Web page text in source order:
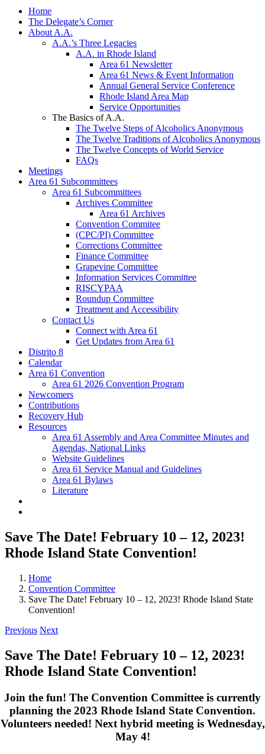
Home
The Delegate’s Corner
About A.A.
A.A.’s Three Legacies
A.A. in Rhode Island
Area 61 Newsletter
Area 61 News & Event Information
Annual General Service Conference
Rhode Island Area Map
Service Opportunities
The Basics of A.A.
The Twelve Steps of Alcoholics Anonymous
The Twelve Traditions of Alcoholics Anonymous
The Twelve Concepts of World Service
FAQs
Meetings
Area 61 Subcommittees
Area 61 Subcommittees
Archives Committee
Area 61 Archives
Convention Commitee
(CPC/PI) Committee
Corrections Committee
Finance Committee
Grapevine Committee
Information Services Committee
RISCYPAA
Roundup Committee
Treatment and Accessibility
Contact Us
Connect with Area 61
Get Updates from Area 61
Distrito 8
Calendar
Area 61 Convention
Area 61 2026 Convention Program
Newcomers
Contributions
Recovery Hub
Resources
Area 61 Assembly and Area Committee Minutes and
Agendas, National Links
Website Guidelines
Area 61 Service Manual and Guidelines
Area 61 Bylaws
Literature
Save The Date! February 10 – 12, 2023!
Rhode Island State Convention!
Home
Convention Committee
Save The Date! February 10 – 12, 2023! Rhode Island State
Convention!
Previous Next
Save The Date! February 10 – 12, 2023!
Rhode Island State Convention!
Join the fun! The Convention Committee is currently
planning the 2023 Rhode Island State Convention.
Volunteers needed! Next hybrid meeting is Wednesday,
May 4!